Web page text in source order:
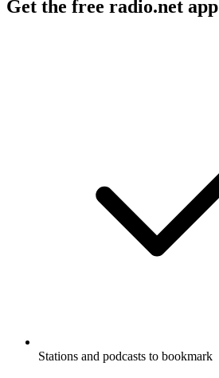
Get the free radio.net app
Stations and podcasts to bookmark